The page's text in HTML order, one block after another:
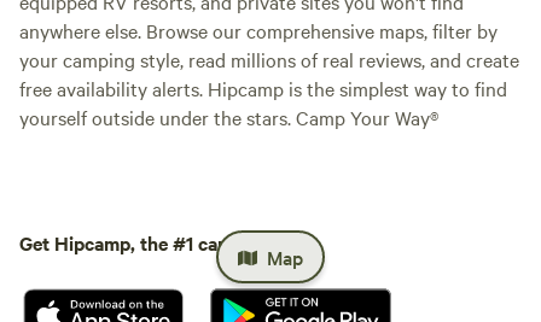
Map
anywhere else. Browse our comprehensive maps, filter by
your camping style, read millions of real reviews, and create
free availability alerts. Hipcamp is the simplest way to find
yourself outside under the stars. Camp Your Way®
Get Hipcamp, the #1 camping app.